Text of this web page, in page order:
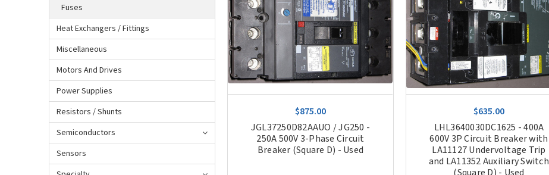
Fuses
Heat Exchangers / Fittings
Miscellaneous
Motors And Drives
Power Supplies
Resistors / Shunts
Semiconductors
Sensors
$875.00
JGL37250D82AAUO / JG250 -
250A 500V 3-Phase Circuit
Breaker (Square D) - Used
$635.00
LHL3640030DC1625 - 400A
600V 3P Circuit Breaker with
LA11127 Undervoltage Trip
and LA11352 Auxiliary Switch